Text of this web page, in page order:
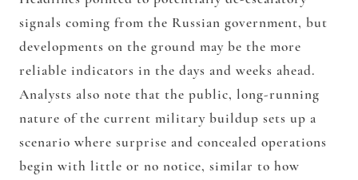
signals coming from the Russian government, but
developments on the ground may be the more
reliable indicators in the days and weeks ahead.
Analysts also note that the public, long-running
nature of the current military buildup sets up a
scenario where surprise and concealed operations
begin with little or no notice, similar to how